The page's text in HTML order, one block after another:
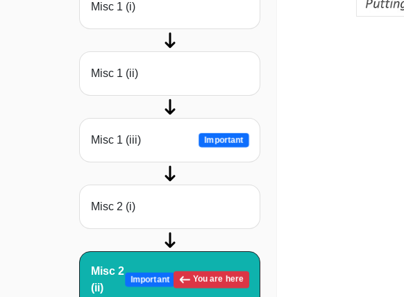
Misc 1 (i)
Misc 1 (ii)
Misc 1 (iii) Important
Misc 2 (i)
Misc 2
(ii)
Important You are here